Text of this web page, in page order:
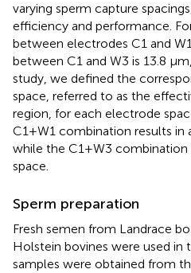
varying sperm capture
efficiency and performance.
between electrodes C1 and
between C1 and W3 is 13.8
study, we defined the
space, referred to as the
region, for each electrode
C1+W1 combination results in
while the C1+W3 combination
space.
Sperm preparation
Fresh semen from Landrace
Holstein bovines were used in
samples were obtained from